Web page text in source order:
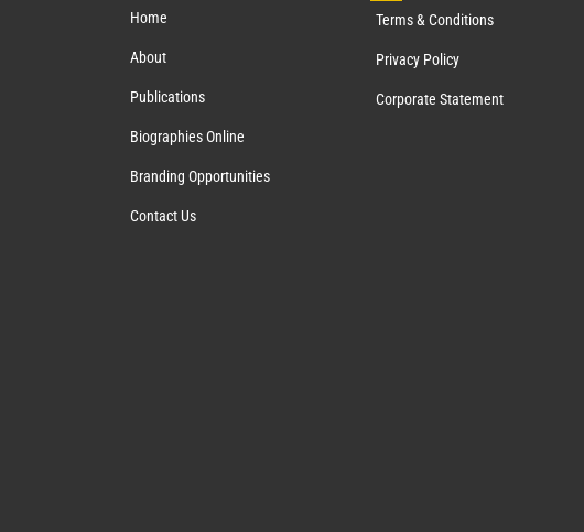
Home
About
Publications
Biographies Online
Branding Opportunities
Contact Us
Terms & Conditions
Privacy Policy
Corporate Statement